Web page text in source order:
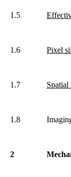
1.5
1.6 Pixel
1.7
1.8
2